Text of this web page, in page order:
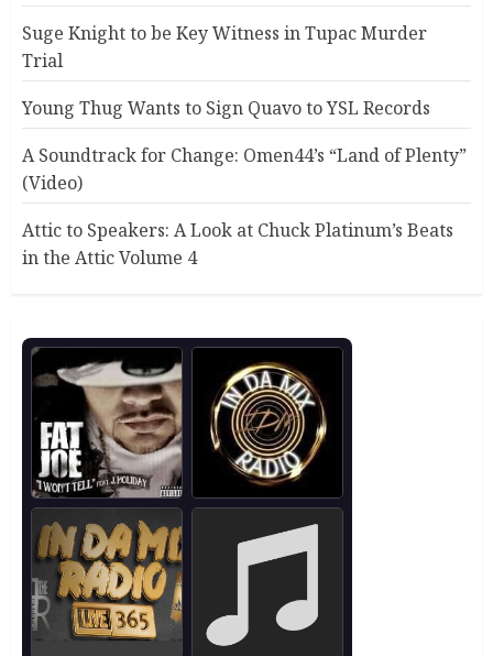
Suge Knight to be Key Witness in Tupac Murder
Trial
Young Thug Wants to Sign Quavo to YSL Records
A Soundtrack for Change: Omen44’s “Land of Plenty”
(Video)
Attic to Speakers: A Look at Chuck Platinum’s Beats
in the Attic Volume 4